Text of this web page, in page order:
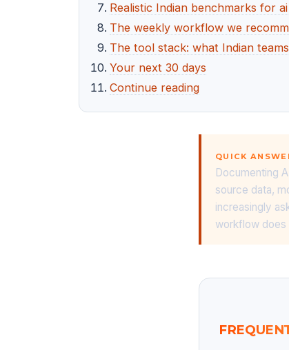
Realistic Indian benchmarks for
The weekly workflow we
The tool stack: what Indian
Your next 30 days
Continue reading
QUICK
Documenting
source data,
increasingly
workflow does